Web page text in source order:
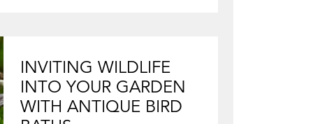
INVITING WILDLIFE
INTO YOUR GARDEN
WITH ANTIQUE BIRD